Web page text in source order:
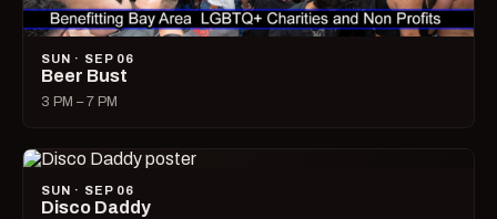
SUN · SEP 06
Beer Bust
3 PM – 7 PM
SUN · SEP 06
Disco Daddy